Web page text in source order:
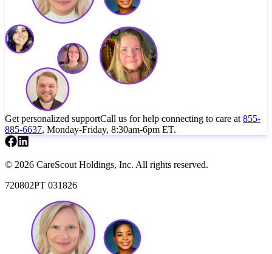
Get personalized supportCall us for help connecting to care at 855-
885-6637, Monday-Friday, 8:30am-6pm ET.
© 2026 CareScout Holdings, Inc. All rights reserved.
720802PT 031826